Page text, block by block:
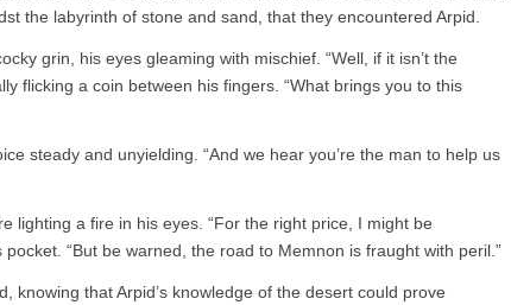
the labyrinth of stone and sand, that they encountered Arpid.
grin, his eyes gleaming with mischief. “Well, if it isn’t the
flicking a coin between his fingers. “What brings you to this
steady and unyielding. “And we hear you’re the man to help us
lighting a fire in his eyes. “For the right price, I might be
“But be warned, the road to Memnon is fraught with peril.”
knowing that Arpid’s knowledge of the desert could prove